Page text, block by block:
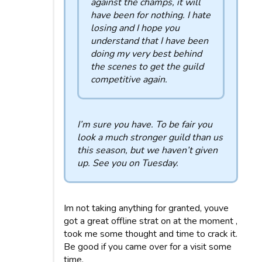
have been for nothing. I hate
losing and I hope you
understand that I have been
doing my very best behind
the scenes to get the guild
competitive again.
I’m sure you have. To be fair you
look a much stronger guild than us
this season, but we haven’t given
up. See you on Tuesday.
Im not taking anything for granted, youve
got a great offline strat on at the moment ,
took me some thought and time to crack it.
Be good if you came over for a visit some